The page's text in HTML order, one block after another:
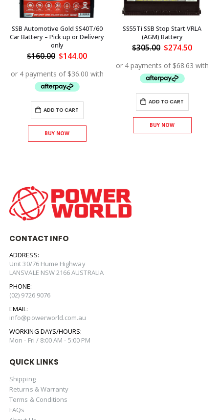
SSB Automotive Gold SS40T/60
Car Battery – Pick up or Delivery
only
$160.00 Original
price
was:
$160.00.
$144.00Current
is:
$144.00.
ADD TO CART
BUY NOW
SS55Ti SSB Stop Start VRLA
(AGM) Battery
$305.00 Original
price
was:
$305.00.
$274.50Current
is:
ADD TO CART
BUY NOW
CONTACT INFO
ADDRESS:
Unit 30/76 Hume Highway
LANSVALE NSW 2166 AUSTRALIA
PHONE:
(02) 9726 9076
EMAIL:
info@powerworld.com.au
WORKING DAYS/HOURS:
Mon - Fri / 8:00 AM - 5:00 PM
QUICK LINKS
Shipping
Returns & Warranty
Terms & Conditions
FAQs